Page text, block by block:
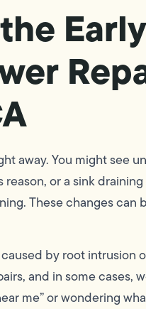
away. You might see
or a sink
These changes
by root
and in some cases,
me” or wondering